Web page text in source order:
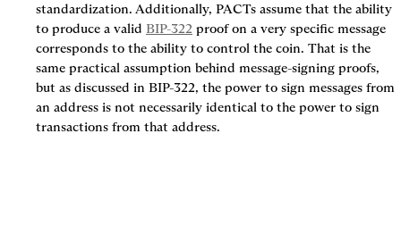
standardization. Additionally, PACTs assume that the ability
to produce a valid BIP-322 proof on a very specific message
corresponds to the ability to control the coin. That is the
same practical assumption behind message-signing proofs,
but as discussed in BIP-322, the power to sign messages from
an address is not necessarily identical to the power to sign
transactions from that address.